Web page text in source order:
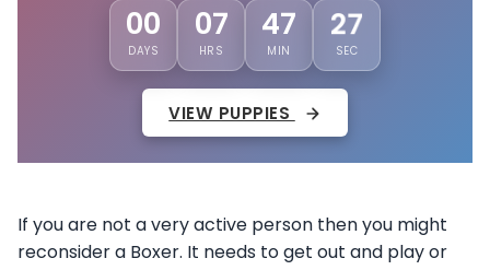
00
DAYS
07
HRS
47
MIN
24
SEC
VIEW PUPPIES
If you are not a very active person then you might
reconsider a Boxer. It needs to get out and play or